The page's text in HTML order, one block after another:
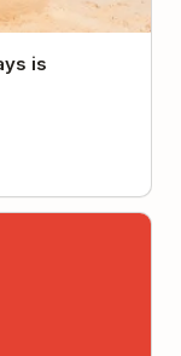
is
It’s not you,